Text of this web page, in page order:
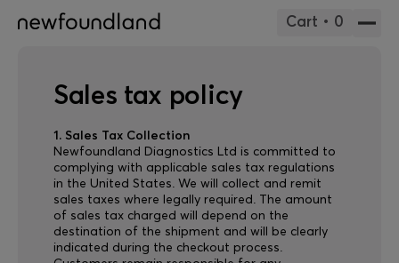
Cart • 0
Sales tax policy
1. Sales Tax Collection
Newfoundland Diagnostics Ltd is committed to
complying with applicable sales tax regulations
in the United States. We will collect and remit
sales taxes where legally required. The amount
of sales tax charged will depend on the
destination of the shipment and will be clearly
indicated during the checkout process.